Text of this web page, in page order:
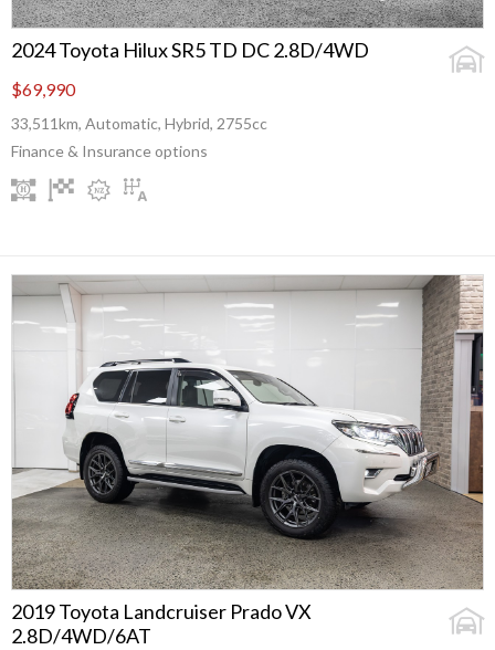
2024 Toyota Hilux SR5 TD DC 2.8D/4WD
$69,990
33,511km, Automatic, Hybrid, 2755cc
Finance & Insurance options
2019 Toyota Landcruiser Prado VX
2.8D/4WD/6AT